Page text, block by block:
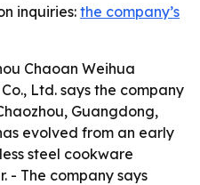
inquiries: the company’s
Chaoan Weihua
Ltd. says the company
Guangdong,
evolved from an early
steel cookware
- The company says